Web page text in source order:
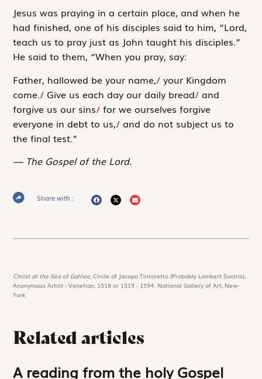
Jesus was praying in a certain place, and when he
had finished, one of his disciples said to him, “Lord,
teach us to pray just as John taught his disciples.”
He said to them, “When you pray, say:
Father, hallowed be your name,/ your Kingdom
come./ Give us each day our daily bread/ and
forgive us our sins/ for we ourselves forgive
everyone in debt to us,/ and do not subject us to
the final test.”
The Gospel of the Lord.
Share with :
Christ at the Sea of Galilee,Circle of Jacopo Tintoretto (Probably Lambert Sustris),
Anonymous Artist - Venetian, 1518 or 1519 - 1594. National Gallery of Art, New-
York
Related articles
A reading from the holy Gospel